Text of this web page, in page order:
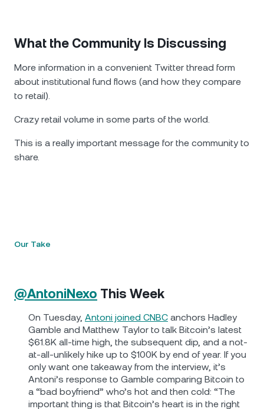
What the Community Is Discussing
More information in a convenient Twitter thread form
about institutional fund flows (and how they compare
to retail).
Crazy retail volume in some parts of the world.
This is a really important message for the community to
share.
Our Take
@AntoniNexo This Week
On Tuesday, Antoni joined CNBC anchors Hadley
Gamble and Matthew Taylor to talk Bitcoin’s latest
$61.8K all-time high, the subsequent dip, and a not-
at-all-unlikely hike up to $100K by end of year. If you
only want one takeaway from the interview, it’s
Antoni’s response to Gamble comparing Bitcoin to
a “bad boyfriend” who’s hot and then cold: “The
important thing is that Bitcoin’s heart is in the right